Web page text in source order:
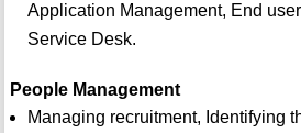
Application Management, End
Service Desk.
People Management
Managing recruitment, Identifying